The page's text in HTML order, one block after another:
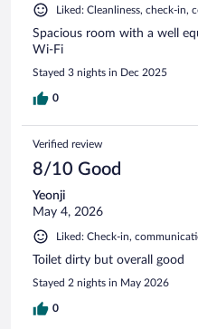
Liked: Cleanliness, check-in,
Spacious room with a well
Wi-Fi
Stayed 3 nights in Dec 2025
0
Verified review
8/10 Good
Yeonji
May 4, 2026
Liked: Check-in,
Toilet dirty but overall good
Stayed 2 nights in May 2026
0